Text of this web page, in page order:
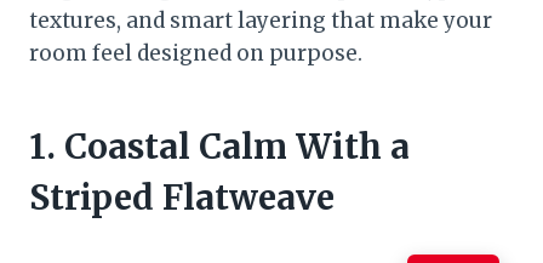
textures, and smart layering that make your
room feel designed on purpose.
1. Coastal Calm With a
Striped Flatweave